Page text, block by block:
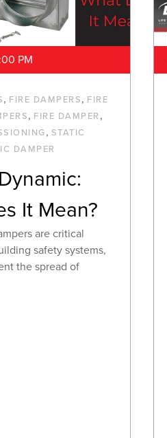
PM
, FIRE DAMPERS, FIRE
, FIRE DAMPER ,
, STATIC
DAMPER
It Mean?
are critical
safety systems,
the spread of